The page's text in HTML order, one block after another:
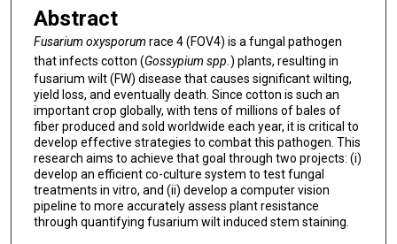
Abstract
Fusarium oxysporum race 4 (FOV4) is a fungal pathogen
that infects cotton (Gossypium spp. ) plants, resulting in
fusarium wilt (FW) disease that causes significant wilting,
yield loss, and eventually death. Since cotton is such an
important crop globally, with tens of millions of bales of
fiber produced and sold worldwide each year, it is critical to
develop effective strategies to combat this pathogen. This
research aims to achieve that goal through two projects: (i)
develop an efficient co-culture system to test fungal
treatments in vitro, and (ii) develop a computer vision
pipeline to more accurately assess plant resistance
through quantifying fusarium wilt induced stem staining.